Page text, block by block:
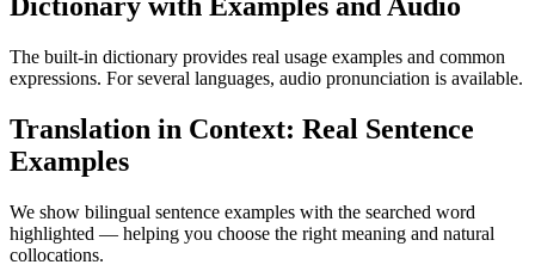
Dictionary with Examples and Audio
The built-in dictionary provides real usage examples and common
expressions. For several languages, audio pronunciation is available.
Translation in Context: Real Sentence
Examples
We show bilingual sentence examples with the searched word
highlighted — helping you choose the right meaning and natural
collocations.